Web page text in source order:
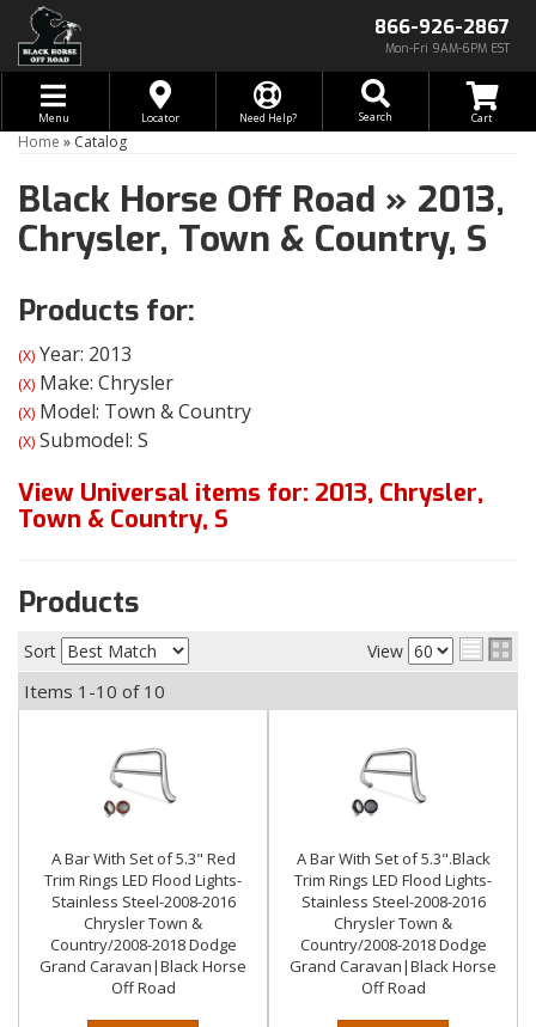
866-926-2867
Mon-Fri 9AM-6PM EST
Toggle navigation
Menu Locator Need Help? Search
Home » Catalog
Black Horse Off Road » 2013,
Chrysler, Town & Country, S
Products for:
(X) Year: 2013
(X) Make: Chrysler
(X) Model: Town & Country
(X) Submodel: S
View Universal items for: 2013, Chrysler,
Town & Country, S
Products
Sort View
Items 1-10 of 10
A Bar With Set of 5.3" Red
Trim Rings LED Flood Lights-
Stainless Steel-2008-2016
Chrysler Town &
Country/2008-2018 Dodge
Grand Caravan|Black Horse
Off Road
A Bar With Set of 5.3".Black
Trim Rings LED Flood Lights-
Stainless Steel-2008-2016
Chrysler Town &
Country/2008-2018 Dodge
Grand Caravan|Black Horse
Off Road